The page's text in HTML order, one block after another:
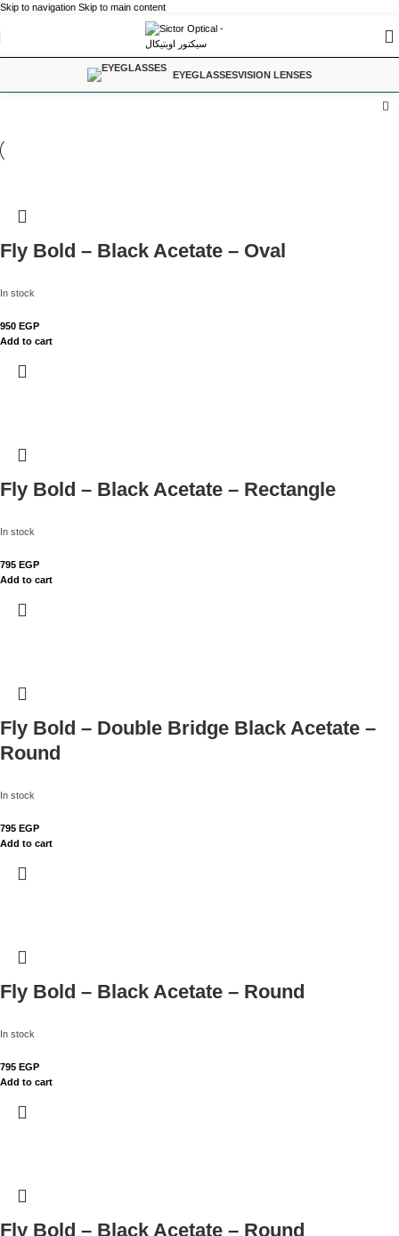
Skip to navigation Skip to main content
EYEGLASSESVISION LENSES
Fly Bold – Black Acetate – Oval
In stock
950 EGP
Add to cart
Fly Bold – Black Acetate – Rectangle
In stock
795 EGP
Add to cart
Fly Bold – Double Bridge Black Acetate –
Round
In stock
795 EGP
Add to cart
Fly Bold – Black Acetate – Round
In stock
795 EGP
Add to cart
Fly Bold – Black Acetate – Round